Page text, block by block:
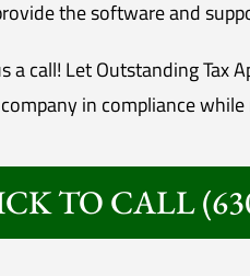
the software and
call! Let Outstanding
in compliance
TO CALL